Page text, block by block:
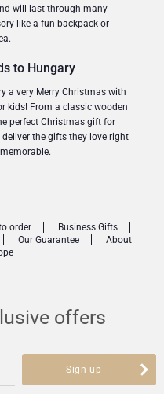
will last through many
like a fun backpack or
to Hungary
a very Merry Christmas with
kids! From a classic wooden
perfect Christmas gift for
the gifts they love right
offers
Sign up
order
Business Gifts
Our Guarantee
About